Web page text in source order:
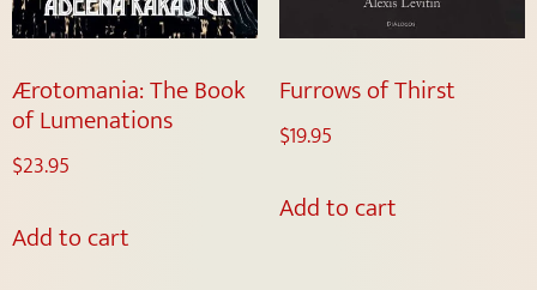
Ærotomania: The Book
of Lumenations
$23.95
Add to cart
Furrows of Thirst
$19.95
Add to cart